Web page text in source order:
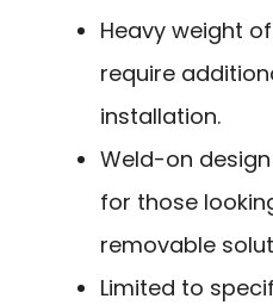
Heavy weight
require
installation.
Weld-on
for those
removable
Limited to